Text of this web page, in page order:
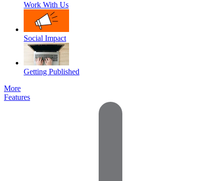
Work With Us
Social Impact
Getting Published
More
Features